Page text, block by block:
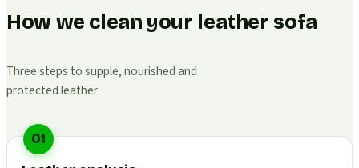
How we clean your leather sofa
Three steps to supple, nourished and
protected leather
01